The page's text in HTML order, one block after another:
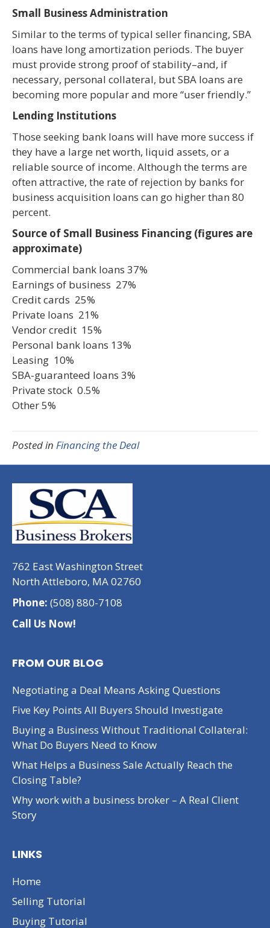
Small Business Administration
Similar to the terms of typical seller financing, SBA
loans have long amortization periods. The buyer
must provide strong proof of stability–and, if
necessary, personal collateral, but SBA loans are
becoming more popular and more “user friendly.”
Lending Institutions
Those seeking bank loans will have more success if
they have a large net worth, liquid assets, or a
reliable source of income. Although the terms are
often attractive, the rate of rejection by banks for
business acquisition loans can go higher than 80
percent.
Source of Small Business Financing (figures are
approximate)
Commercial bank loans 37%
Earnings of business 27%
Credit cards 25%
Private loans 21%
Vendor credit 15%
Personal bank loans 13%
Leasing 10%
SBA-guaranteed loans 3%
Private stock 0.5%
Other 5%
Posted in Financing the Deal
762 East Washington Street
North Attleboro, MA 02760
Phone: (508) 880-7108
Call Us Now!
FROM OUR BLOG
Negotiating a Deal Means Asking Questions
Five Key Points All Buyers Should Investigate
Buying a Business Without Traditional Collateral:
What Do Buyers Need to Know
What Helps a Business Sale Actually Reach the
Closing Table?
Why work with a business broker – A Real Client
Story
LINKS
Home
Selling Tutorial
Buying Tutorial